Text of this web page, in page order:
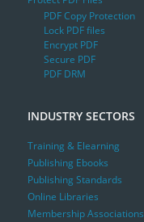
PDF Copy Protection
Lock PDF files
Encrypt PDF
Secure PDF
PDF DRM
INDUSTRY SECTORS
Training & Elearning
Publishing Ebooks
Publishing Standards
Online Libraries
Membership Associations